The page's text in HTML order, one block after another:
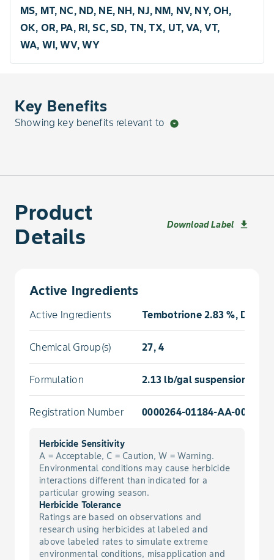
MS, MT, NC, ND, NE, NH, NJ, NM, NV, NY, OH,
OK, OR, PA, RI, SC, SD, TN, TX, UT, VA, VT,
WA, WI, WV, WY
Key Benefits
Showing key benefits relevant to arrow_drop_down_circle
Product
Details
Download Label download
Active Ingredients
Active Ingredients Tembotrione 2.83 %,
Chemical Group(s) 27, 4
Formulation 2.13 lb/gal suspension
Registration Number 0000264-01184-AA-0000000
Herbicide Sensitivity
A = Acceptable, C = Caution, W = Warning.
Environmental conditions may cause herbicide
interactions different than indicated for a
particular growing season.
Herbicide Tolerance
Ratings are based on observations and
research using herbicides at labeled and
above labeled rates to simulate extreme
environmental conditions, misapplication and